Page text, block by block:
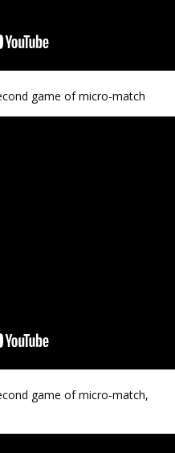
game of micro-match
game of micro-match,